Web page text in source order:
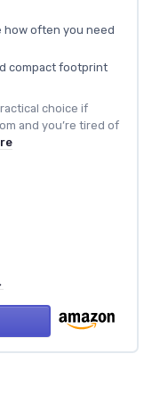
how often you need
compact footprint
choice if
and you’re tired of